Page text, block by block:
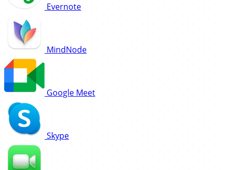
Evernote
MindNode
Google Meet
Skype